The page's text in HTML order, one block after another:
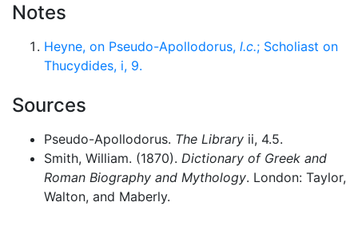
Notes
Heyne, on Pseudo-Apollodorus, l.c.; Scholiast on
Thucydides, i, 9.
Sources
Pseudo-Apollodorus. The Library ii, 4.5.
Smith, William. (1870). Dictionary of Greek and
Roman Biography and Mythology. London: Taylor,
Walton, and Maberly.